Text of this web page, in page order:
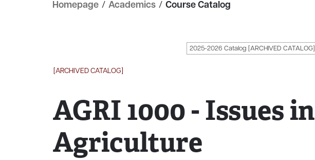
Homepage / Academics / Course Catalog
2025-2026 Catalog [ARCHIVED CATALOG]
[ARCHIVED CATALOG]
AGRI 1000 - Issues in
Agriculture